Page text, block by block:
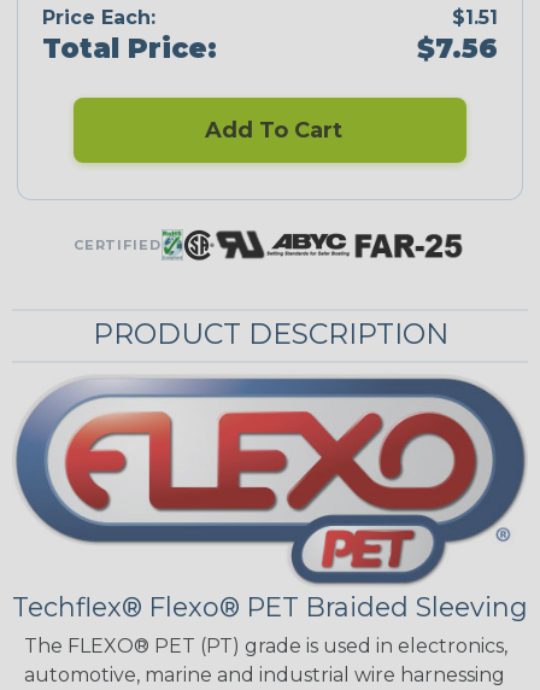
Price Each:
$1.51
Total Price: $7.56
Add To Cart
CERTIFIED
PRODUCT DESCRIPTION
Techflex® Flexo® PET Braided Sleeving
The FLEXO® PET (PT) grade is used in electronics,
automotive, marine and industrial wire harnessing